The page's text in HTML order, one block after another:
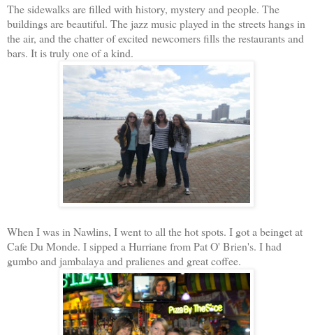
The sidewalks are filled with history, mystery and people. The
buildings are beautiful. The jazz music played in the streets hangs in
the air, and the chatter of excited newcomers fills the restaurants and
bars. It is truly one of a kind.
When I was in Nawlins, I went to all the hot spots. I got a beinget at
Cafe Du Monde. I sipped a Hurriane from Pat O' Brien's. I had
gumbo and jambalaya and pralienes and great coffee.